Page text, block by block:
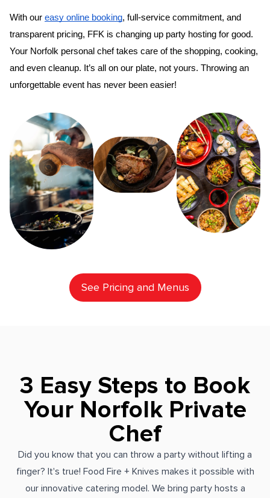
With our easy online booking, full-service commitment, and
transparent pricing, FFK is changing up party hosting for good.
Your Norfolk personal chef takes care of the shopping, cooking,
and even cleanup. It’s all on our plate, not yours. Throwing an
unforgettable event has never been easier!
See Pricing and Menus
3 Easy Steps to Book
Your Norfolk Private
Chef
Did you know that you can throw a party without lifting a
finger? It's true! Food Fire + Knives makes it possible with
our innovative catering model. We bring party hosts a